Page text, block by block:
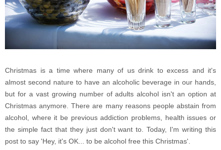
Christmas is a time where many of us drink to excess and it's
almost second nature to have an alcoholic beverage in our hands,
but for a vast growing number of adults alcohol isn't an option at
Christmas anymore. There are many reasons people abstain from
alcohol, where it be previous addiction problems, health issues or
the simple fact that they just don't want to. Today, I'm writing this
post to say 'Hey, it's OK... to be alcohol free this Christmas'.